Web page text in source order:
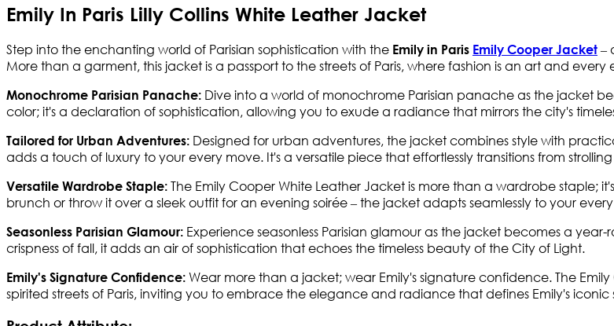
Emily In Paris Lilly Collins White Leather Jacket
Step into the enchanting world of Parisian sophistication with the Emily in Paris Emily Cooper Jacket –
More than a garment, this jacket is a passport to the streets of Paris, where fashion is an art and every
Monochrome Parisian Panache: Dive into a world of monochrome Parisian panache as the jacket
color; it's a declaration of sophistication, allowing you to exude a radiance that mirrors the city's
Tailored for Urban Adventures: Designed for urban adventures, the jacket combines style with
adds a touch of luxury to your every move. It's a versatile piece that effortlessly transitions from
Versatile Wardrobe Staple: The Emily Cooper White Leather Jacket is more than a wardrobe staple;
brunch or throw it over a sleek outfit for an evening soirée – the jacket adapts seamlessly to your
Seasonless Parisian Glamour: Experience seasonless Parisian glamour as the jacket becomes a
crispness of fall, it adds an air of sophistication that echoes the timeless beauty of the City of Light.
Emily's Signature Confidence: Wear more than a jacket; wear Emily's signature confidence. The
spirited streets of Paris, inviting you to embrace the elegance and radiance that defines Emily's iconic